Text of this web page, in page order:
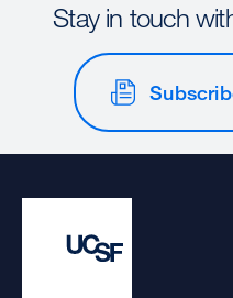
Stay in touch